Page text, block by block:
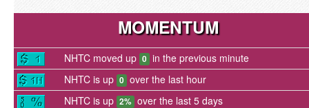
MOMENTUM
NHTC moved up 0 in the previous minute
NHTC is up 0 over the last hour
NHTC is up 2% over the last 5 days